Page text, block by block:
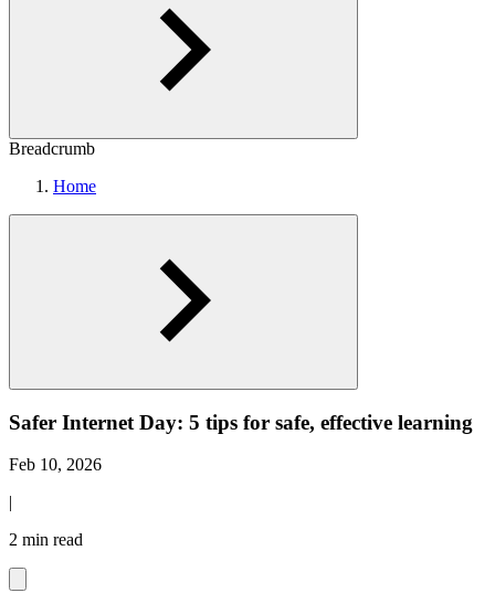
Breadcrumb
Home
Safer Internet Day: 5 tips for safe, effective learning
Feb 10, 2026
|
2 min read